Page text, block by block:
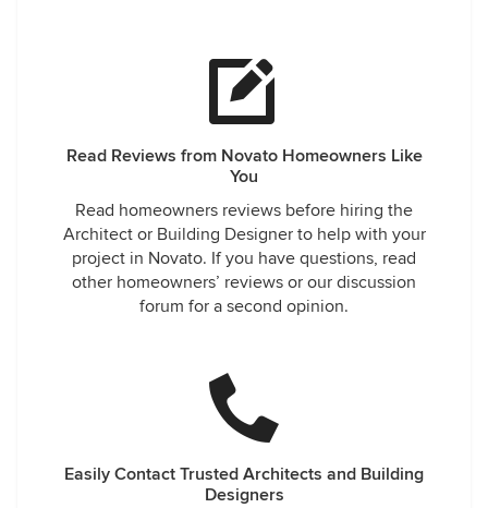
Read Reviews from Novato Homeowners Like
You
Read homeowners reviews before hiring the
Architect or Building Designer to help with your
project in Novato. If you have questions, read
other homeowners’ reviews or our discussion
forum for a second opinion.
Easily Contact Trusted Architects and Building
Designers